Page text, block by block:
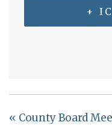
+
« County Board